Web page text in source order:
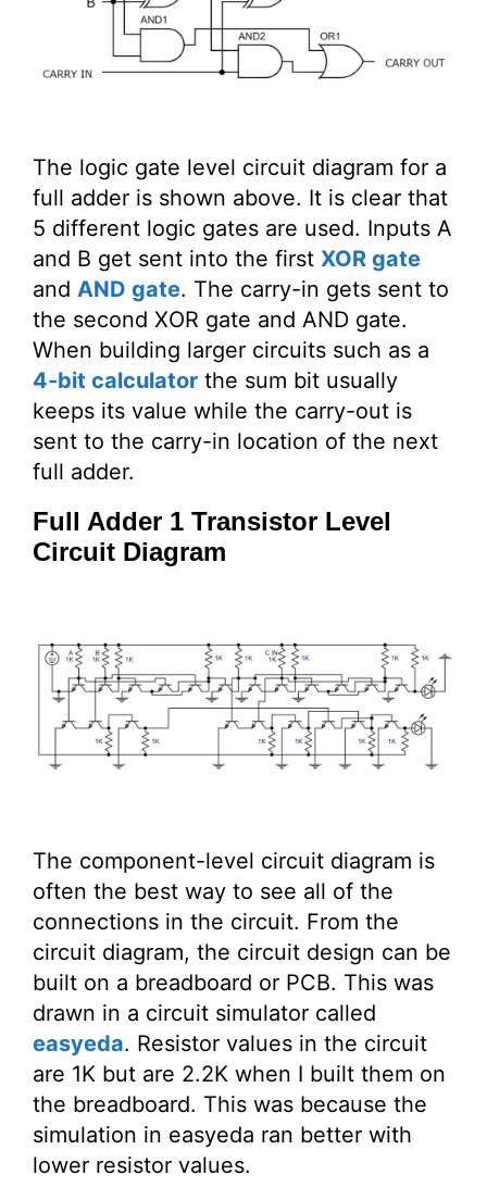
The logic gate level circuit diagram for a
full adder is shown above. It is clear that
5 different logic gates are used. Inputs A
and B get sent into the first XOR gate
and AND gate. The carry-in gets sent to
the second XOR gate and AND gate.
When building larger circuits such as a
4-bit calculator the sum bit usually
keeps its value while the carry-out is
sent to the carry-in location of the next
full adder.
Full Adder 1 Transistor Level
Circuit Diagram
The component-level circuit diagram is
often the best way to see all of the
connections in the circuit. From the
circuit diagram, the circuit design can be
built on a breadboard or PCB. This was
drawn in a circuit simulator called
easyeda. Resistor values in the circuit
are 1K but are 2.2K when I built them on
the breadboard. This was because the
simulation in easyeda ran better with
lower resistor values.